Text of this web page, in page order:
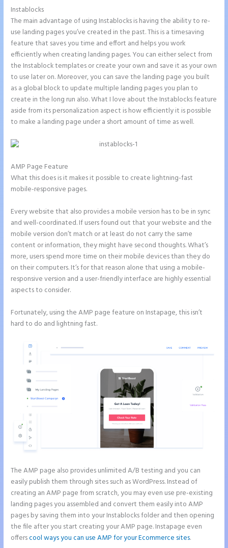
Instablocks
The main advantage of using Instablocks is having the ability to re-
use landing pages you’ve created in the past. This is a timesaving
feature that saves you time and effort and helps you work
efficiently when creating landing pages. You can either select from
the Instablock templates or create your own and save it as your own
to use later on. Moreover, you can save the landing page you built
as a global block to update multiple landing pages you plan to
create in the long run also. What I love about the Instablocks feature
aside from its personalization aspect is how efficiently it is possible
to make a landing page under a short amount of time as well.
AMP Page Feature
What this does is it makes it possible to create lightning-fast
mobile-responsive pages.
Every website that also provides a mobile version has to be in sync
and well-coordinated. If users found out that your website and the
mobile version don’t match or at least do not carry the same
content or information, they might have second thoughts. What’s
more, users spend more time on their mobile devices than they do
on their computers. It’s for that reason alone that using a mobile-
responsive version and a user-friendly interface are highly essential
aspects to consider.
Fortunately, using the AMP page feature on Instapage, this isn’t
hard to do and lightning fast.
The AMP page also provides unlimited A/B testing and you can
easily publish them through sites such as WordPress. Instead of
creating an AMP page from scratch, you may even use pre-existing
landing pages you assembled and convert them easily into AMP
pages by saving them into your Instablocks folder and then opening
the file after you start creating your AMP page. Instapage even
offerscool ways you can use AMP for your Ecommerce sites.